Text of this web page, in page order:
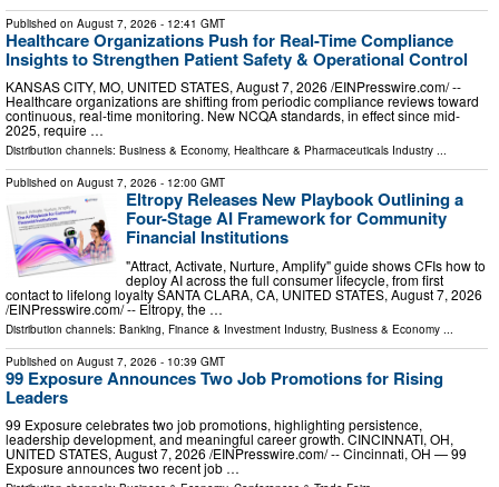
Published on August 7, 2026 - 12:41 GMT
Healthcare Organizations Push for Real-Time Compliance
Insights to Strengthen Patient Safety & Operational Control
KANSAS CITY, MO, UNITED STATES, August 7, 2026 /⁨EINPresswire.com⁩/ --
Healthcare organizations are shifting from periodic compliance reviews toward
continuous, real-time monitoring. New NCQA standards, in effect since mid-
2025, require …
Distribution channels: Business & Economy, Healthcare & Pharmaceuticals Industry ...
Published on August 7, 2026 - 12:00 GMT
Eltropy Releases New Playbook Outlining a
Four-Stage AI Framework for Community
Financial Institutions
"Attract, Activate, Nurture, Amplify" guide shows CFIs how to
deploy AI across the full consumer lifecycle, from first
contact to lifelong loyalty SANTA CLARA, CA, UNITED STATES, August 7, 2026
/⁨EINPresswire.com⁩/ -- Eltropy, the …
Distribution channels: Banking, Finance & Investment Industry, Business & Economy ...
Published on August 7, 2026 - 10:39 GMT
99 Exposure Announces Two Job Promotions for Rising
Leaders
99 Exposure celebrates two job promotions, highlighting persistence,
leadership development, and meaningful career growth. CINCINNATI, OH,
UNITED STATES, August 7, 2026 /⁨EINPresswire.com⁩/ -- Cincinnati, OH — 99
Exposure announces two recent job …